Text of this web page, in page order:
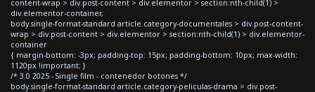
content-wrap > div.post-content > div.elementor > section:nth-child(1) >
div.elementor-container,
body.single-format-standard article.category-documentales > div.post-content-
wrap > div.post-content > div.elementor > section:nth-child(1) > div.elementor-
container
{ margin-bottom: -3px; padding-top: 15px; padding-bottom: 10px; max-width:
1120px !important; }
/* 3.0 2025 - Single film - contenedor botones */
body.single-format-standard article.category-peliculas-drama > div.post-